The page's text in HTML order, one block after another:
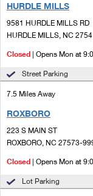
Mail & Shipping
Priority Mail
First-Class Mail
Redirecting a
Money Orders
USPS Connect
eCommerce
Local
Postage
Returns Services
International
Sending Money
Comparing
Services
Priority Mail
Priority Mail
First-Class
First-Class
HURDLE MILLS
9581 HURDLE MILLS RD
HURDLE MILLS, NC
Closed | Opens Mon at
Street Parking
7.5 Miles Away
ROXBORO
223 S MAIN ST
ROXBORO, NC 27573-
Closed | Opens Mon at
Lot Parking